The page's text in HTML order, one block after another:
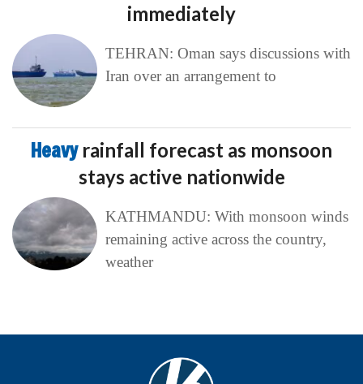
immediately
TEHRAN: Oman says discussions with
Iran over an arrangement to
Heavy rainfall forecast as monsoon
stays active nationwide
KATHMANDU: With monsoon winds
remaining active across the country,
weather